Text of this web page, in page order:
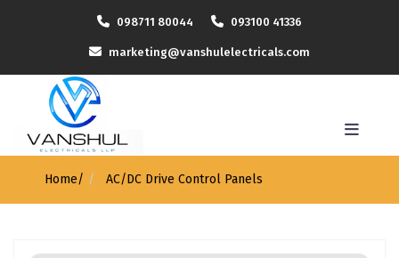
098711 80044 093100 41336
marketing@vanshulelectricals.com
Home/ AC/DC Drive Control Panels